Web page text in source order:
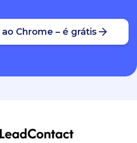
Chrome – é grátis